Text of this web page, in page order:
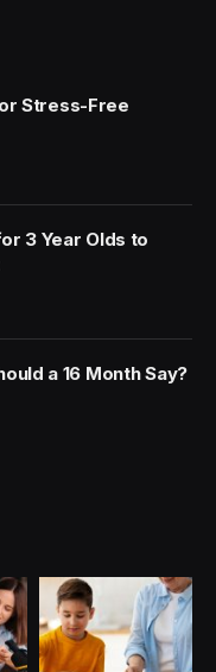
Stress-Free
3 Year Olds to
a 16 Month Say?